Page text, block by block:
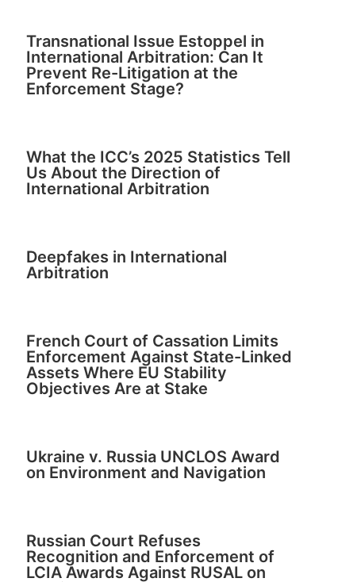
Transnational Issue Estoppel in
International Arbitration: Can It
Prevent Re-Litigation at the
Enforcement Stage?
What the ICC’s 2025 Statistics Tell
Us About the Direction of
International Arbitration
Deepfakes in International
Arbitration
French Court of Cassation Limits
Enforcement Against State-Linked
Assets Where EU Stability
Objectives Are at Stake
Ukraine v. Russia UNCLOS Award
on Environment and Navigation
Russian Court Refuses
Recognition and Enforcement of
LCIA Awards Against RUSAL on